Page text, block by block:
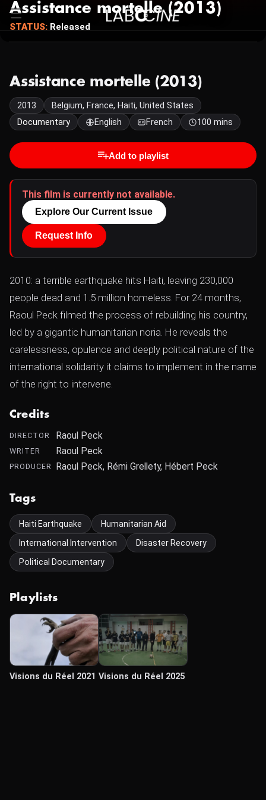
Assistance mortelle (2013)
STATUS: Released
Assistance mortelle (2013)
2013
Belgium, France, Haiti, United States
Documentary
English French 100 mins
Add to playlist
This film is currently not available.
Explore Our Current Issue
Request Info
2010: a terrible earthquake hits Haiti, leaving 230,000
people dead and 1.5 million homeless. For 24 months,
Raoul Peck filmed the process of rebuilding his country,
led by a gigantic humanitarian noria. He reveals the
carelessness, opulence and deeply political nature of the
international solidarity it claims to implement in the name
of the right to intervene.
Credits
DIRECTOR Raoul Peck
WRITER Raoul Peck
PRODUCER Raoul Peck, Rémi Grellety, Hébert Peck
Tags
Haiti Earthquake
Humanitarian Aid
International Intervention
Disaster Recovery
Political Documentary
Playlists
Visions du Réel 2021 Visions du Réel 2025